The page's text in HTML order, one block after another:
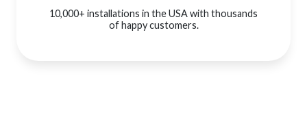
10,000+ installations in the USA with thousands
of happy customers.